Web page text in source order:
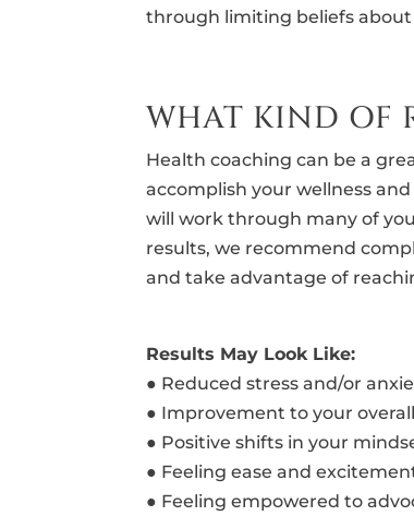
through limiting beliefs
WHAT KIND OF
Health coaching can be a
accomplish your wellness
will work through many of
results, we recommend
and take advantage of
Results May Look Like:
● Reduced stress and/or
● Improvement to your
● Positive shifts in your
● Feeling ease and
● Feeling empowered to